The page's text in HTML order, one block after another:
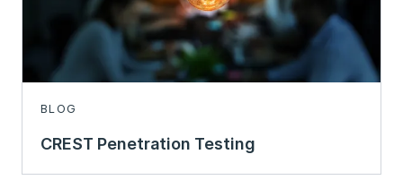
BLOG
CREST Penetration Testing